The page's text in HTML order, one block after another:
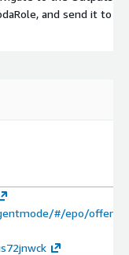
and send it to
#/epo/offer